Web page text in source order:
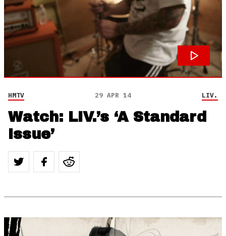
HMTV 29 APR 14 LIV.
Watch: LIV.’s ‘A Standard
Issue’